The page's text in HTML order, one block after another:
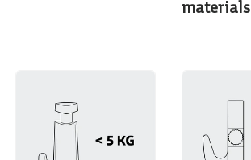
materials